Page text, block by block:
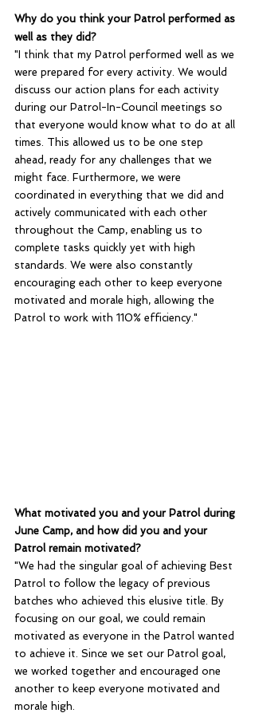
Why do you think your Patrol performed as
well as they did?
"I think that my Patrol performed well as we
were prepared for every activity. We would
discuss our action plans for each activity
during our Patrol-In-Council meetings so
that everyone would know what to do at all
times. This allowed us to be one step
ahead, ready for any challenges that we
might face. Furthermore, we were
coordinated in everything that we did and
actively communicated with each other
throughout the Camp, enabling us to
complete tasks quickly yet with high
standards. We were also constantly
encouraging each other to keep everyone
motivated and morale high, allowing the
Patrol to work with 110% efficiency."
What motivated you and your Patrol during
June Camp, and how did you and your
Patrol remain motivated?
"We had the singular goal of achieving Best
Patrol to follow the legacy of previous
batches who achieved this elusive title. By
focusing on our goal, we could remain
motivated as everyone in the Patrol wanted
to achieve it. Since we set our Patrol goal,
we worked together and encouraged one
another to keep everyone motivated and
morale high.